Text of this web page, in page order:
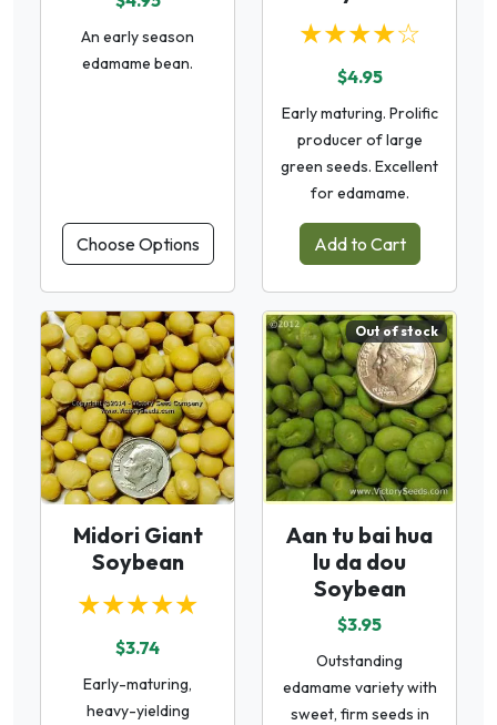
An early season
edamame bean.
Choose Options
★★★★☆
$4.95
Early maturing. Prolific
producer of large
green seeds. Excellent
for edamame.
Add to Cart
Midori Giant
Soybean
★★★★★
$3.74
Early-maturing,
heavy-yielding
Out of stock
Aan tu bai hua
lu da dou
Soybean
$3.95
Outstanding
edamame variety with
sweet, firm seeds in